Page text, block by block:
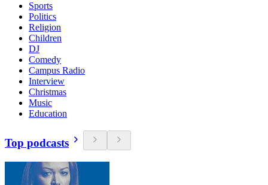
Sports
Politics
Religion
Children
DJ
Comedy
Campus Radio
Interview
Christmas
Music
Education
Top podcasts